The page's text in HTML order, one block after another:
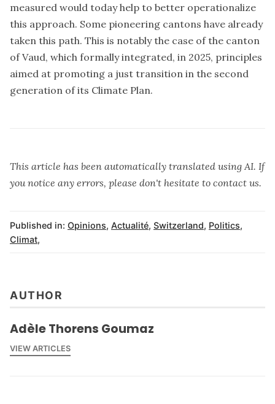
measured would today help to better operationalize
this approach. Some pioneering cantons have already
taken this path. This is notably the case of the canton
of Vaud, which formally integrated, in 2025, principles
aimed at promoting a just transition in the second
generation of its Climate Plan.
This article has been automatically translated using AI. If
you notice any errors, please don't hesitate to contact us.
Published in: Opinions, Actualité, Switzerland, Politics,
Climat,
AUTHOR
Adèle Thorens Goumaz
VIEW ARTICLES